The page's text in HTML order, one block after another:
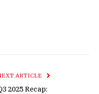
ARTICLE
2025 Recap: